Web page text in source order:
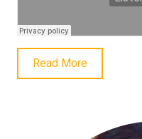
Read More